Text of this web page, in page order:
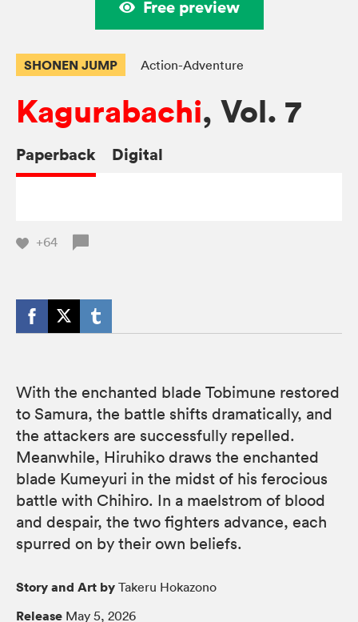
Free preview
SHONEN JUMP Action-Adventure
Kagurabachi, Vol. 7
Paperback Digital
+64
With the enchanted blade Tobimune restored
to Samura, the battle shifts dramatically, and
the attackers are successfully repelled.
Meanwhile, Hiruhiko draws the enchanted
blade Kumeyuri in the midst of his ferocious
battle with Chihiro. In a maelstrom of blood
and despair, the two fighters advance, each
spurred on by their own beliefs.
Story and Art by Takeru Hokazono
Release May 5, 2026